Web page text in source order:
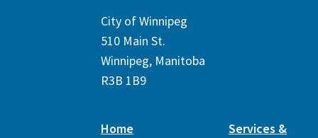
City of Winnipeg
510 Main St.
Winnipeg, Manitoba
R3B 1B9
Home
Services &